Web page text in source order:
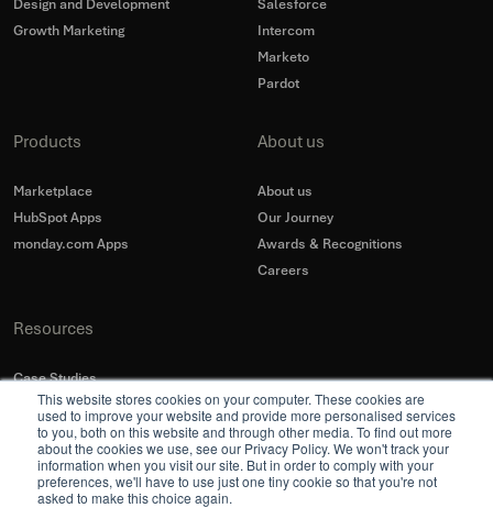
This website stores cookies on your computer. These cookies are
used to improve your website and provide more personalised services
to you, both on this website and through other media. To find out more
about the cookies we use, see our Privacy Policy. We won't track your
information when you visit our site. But in order to comply with your
preferences, we'll have to use just one tiny cookie so that you're not
asked to make this choice again.
Design and Development
Growth Marketing
Salesforce
Intercom
Marketo
Pardot
Products
Marketplace
HubSpot Apps
monday.com Apps
About us
About us
Our Journey
Awards & Recognitions
Careers
Resources
Case Studies
Blogs
News & Events
eBooks
Webinars